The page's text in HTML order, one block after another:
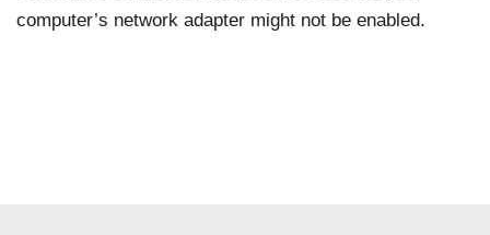
computer’s network adapter might not be enabled.